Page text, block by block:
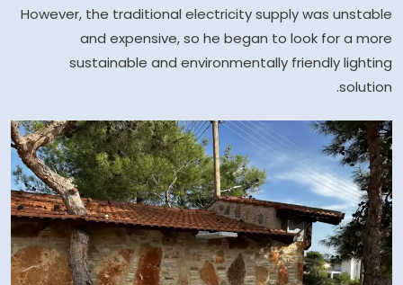
However, the traditional electricity supply was unstable
and expensive, so he began to look for a more
sustainable and environmentally friendly lighting
solution.